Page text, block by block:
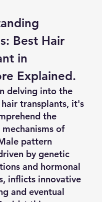
Best Hair
in
Explained.
delving into the
transplants, it's
the
of
pattern
by genetic
and hormonal
inflicts innovative
and eventual